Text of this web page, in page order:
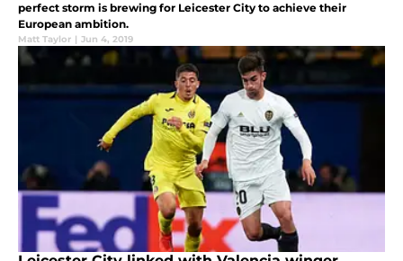
perfect storm is brewing for Leicester City to achieve their
European ambition.
Matt Taylor | Jun 4, 2019